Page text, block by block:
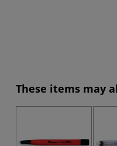
These items may